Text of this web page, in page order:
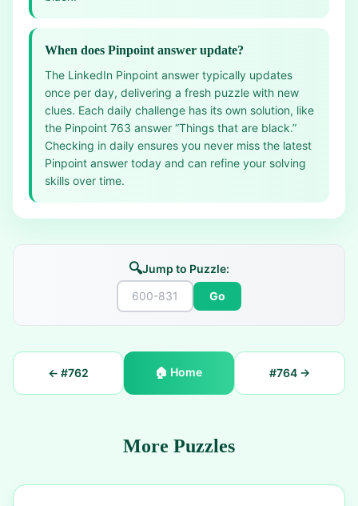
When does Pinpoint answer update?
The LinkedIn Pinpoint answer typically updates
once per day, delivering a fresh puzzle with new
clues. Each daily challenge has its own solution, like
the Pinpoint 763 answer “Things that are black.”
Checking in daily ensures you never miss the latest
Pinpoint answer today and can refine your solving
skills over time.
🔍Jump to Puzzle:
Go
← #762 🏠 Home #764→
More Puzzles